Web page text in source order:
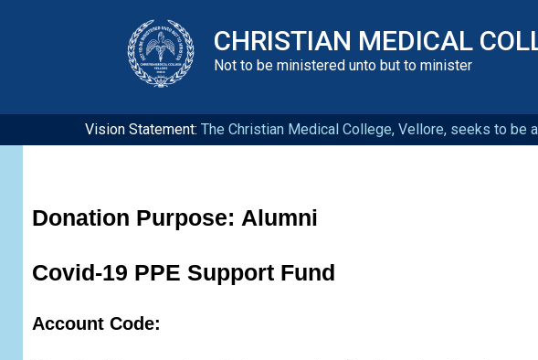
CHRISTIAN MEDICAL
Not to be ministered unto but to minister
Vision Statement: The Christian Medical College, Vellore, seeks to be
Donation Purpose: Alumni
Covid-19 PPE Support Fund
Account Code: